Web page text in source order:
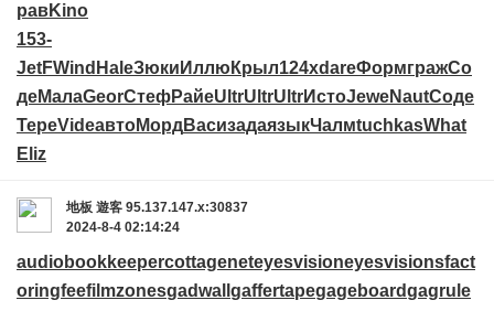
равKino
153-
JetFWind HaleЗюки Иллю Крыл124xdareФормгражСо
деМалаGeorСтефРайеUltrUltrUltrИстоJeweNautСоде
ТереVideавтоМордВасизадаязыкЧалмtuchkasWhat
Eliz
地板 遊客 95.137.147.x:30837
2024-8-4 02:14:24
audiobookkeepercottageneteyesvisioneyesvisionsfact
oringfeefilmzonesgadwall gaffertapegageboardgagrule